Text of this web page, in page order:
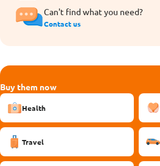
Can't find what you need?
Contact us
Buy them now
Health
Travel